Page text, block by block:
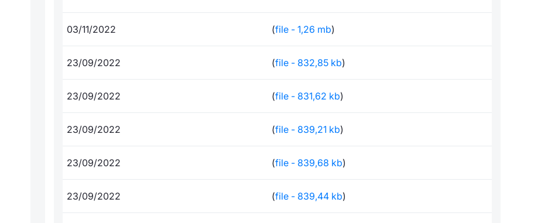
03/11/2022 (file - 1,26 mb)
23/09/2022 (file - 832,85 kb)
23/09/2022 (file - 831,62 kb)
23/09/2022 (file - 839,21 kb)
23/09/2022 (file - 839,68 kb)
23/09/2022 (file - 839,44 kb)